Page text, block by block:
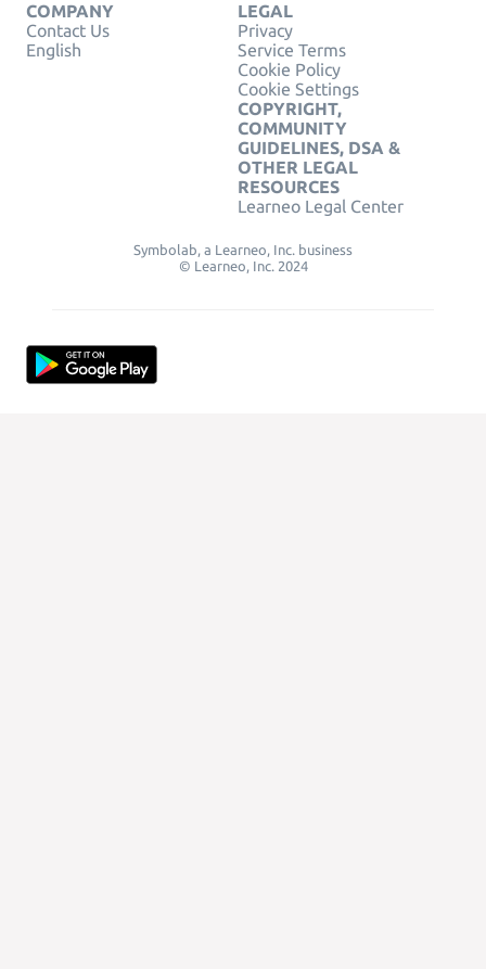
COMPANY
Contact Us
English
LEGAL
Privacy
Service Terms
Cookie Policy
Cookie Settings
COPYRIGHT,
COMMUNITY
GUIDELINES, DSA &
OTHER LEGAL
RESOURCES
Learneo Legal Center
Symbolab, a Learneo, Inc. business
© Learneo, Inc. 2024